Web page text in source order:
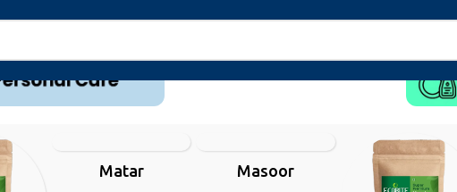
Matar Masoor